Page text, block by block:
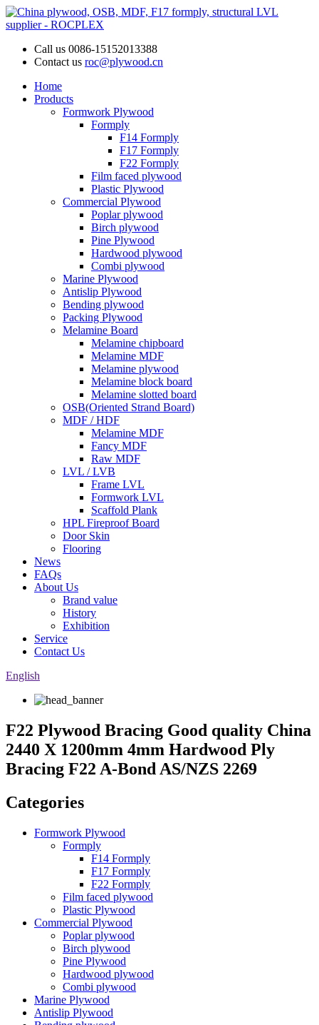
Call us 0086-15152013388
Contact us roc@plywood.cn
Home
Products
Formwork Plywood
Formply
F14 Formply
F17 Formply
F22 Formply
Film faced plywood
Plastic Plywood
Commercial Plywood
Poplar plywood
Birch plywood
Pine Plywood
Hardwood plywood
Combi plywood
Marine Plywood
Antislip Plywood
Bending plywood
Packing Plywood
Melamine Board
Melamine chipboard
Melamine MDF
Melamine plywood
Melamine block board
Melamine slotted board
OSB(Oriented Strand Board)
MDF / HDF
Melamine MDF
Fancy MDF
Raw MDF
LVL / LVB
Frame LVL
Formwork LVL
Scaffold Plank
HPL Fireproof Board
Door Skin
Flooring
News
FAQs
About Us
Brand value
History
Exhibition
Service
Contact Us
English
F22 Plywood Bracing Good quality China
2440 X 1200mm 4mm Hardwood Ply
Bracing F22 A-Bond AS/NZS 2269
Categories
Formwork Plywood
Formply
F14 Formply
F17 Formply
F22 Formply
Film faced plywood
Plastic Plywood
Commercial Plywood
Poplar plywood
Birch plywood
Pine Plywood
Hardwood plywood
Combi plywood
Marine Plywood
Antislip Plywood